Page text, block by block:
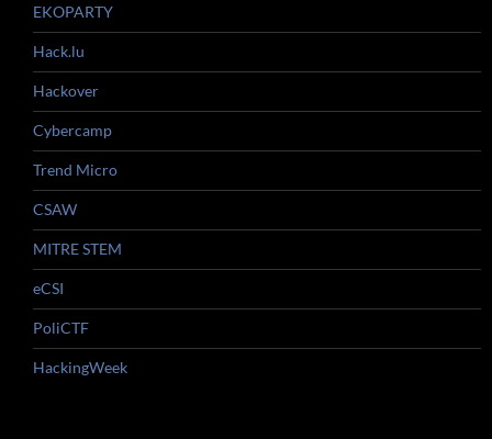
EKOPARTY
Hack.lu
Hackover
Cybercamp
Trend Micro
CSAW
MITRE STEM
eCSI
PoliCTF
HackingWeek